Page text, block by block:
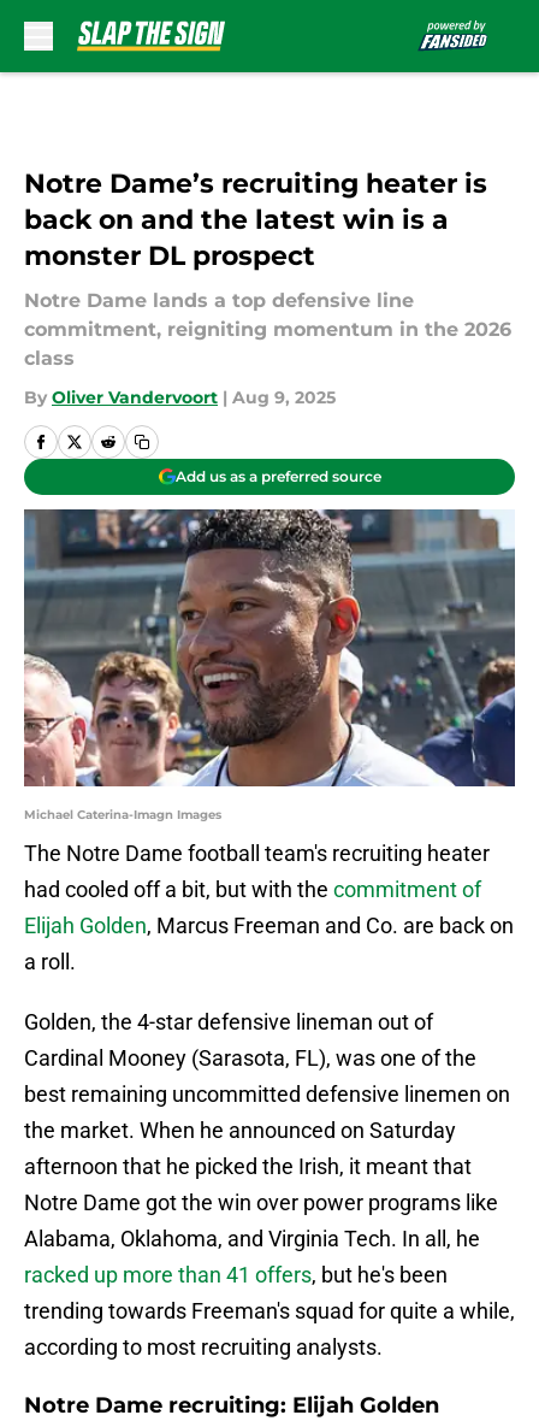
Notre Dame’s recruiting heater is
back on and the latest win is a
monster DL prospect
Notre Dame lands a top defensive line
commitment, reigniting momentum in the 2026
class
By Oliver Vandervoort | Aug 9, 2025
Add us as a preferred source
Michael Caterina-Imagn Images
The Notre Dame football team's recruiting heater
had cooled off a bit, but with the commitment of
Elijah Golden, Marcus Freeman and Co. are back on
a roll.
Golden, the 4-star defensive lineman out of
Cardinal Mooney (Sarasota, FL), was one of the
best remaining uncommitted defensive linemen on
the market. When he announced on Saturday
afternoon that he picked the Irish, it meant that
Notre Dame got the win over power programs like
Alabama, Oklahoma, and Virginia Tech. In all, he
racked up more than 41 offers, but he's been
trending towards Freeman's squad for quite a while,
according to most recruiting analysts.
Notre Dame recruiting: Elijah Golden